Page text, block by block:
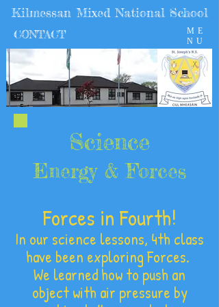
ME
NU
Kilmessan Mixed National School
CONTACT
Science
Energy & Forces
Forces in Fourth!
In our science lessons, 4th class
have been exploring Forces.
We learned how to push an
object with air pressure by